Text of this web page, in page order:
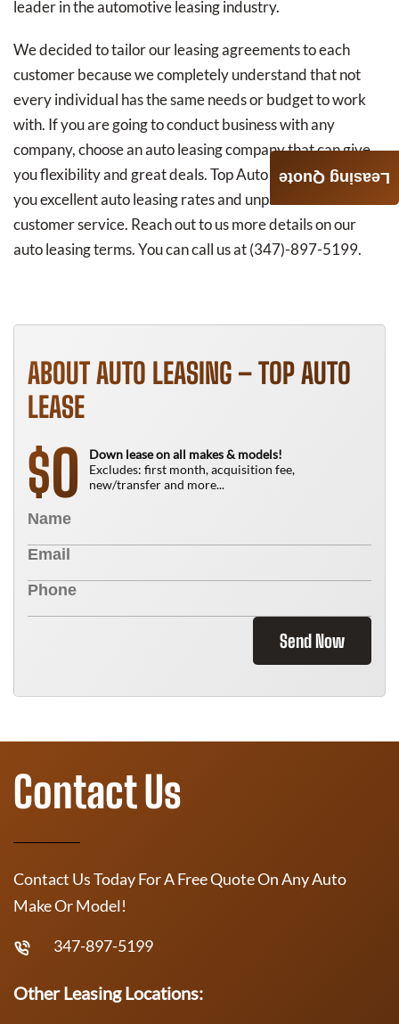
leader in the automotive leasing industry.
We decided to tailor our leasing agreements to each
customer because we completely understand that not
every individual has the same needs or budget to work
with. If you are going to conduct business with any
company, choose an auto leasing company that can give
you flexibility and great deals. Top Auto Lease can offer
you excellent auto leasing rates and unparalleled
customer service. Reach out to us more details on our
auto leasing terms. You can call us at (347)-897-5199.
ABOUT AUTO LEASING – TOP AUTO
LEASE
$0
Down lease on all makes & models!
Excludes: first month, acquisition fee,
new/transfer and more...
Send Now
Leasing Quote
Contact Us
Contact Us Today For A Free Quote On Any Auto
Make Or Model!
347-897-5199
Other Leasing Locations: